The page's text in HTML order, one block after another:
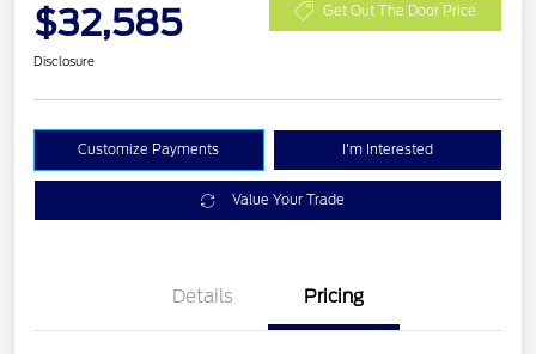
$32,585 Get Out The Door Price
Disclosure
Customize Payments I'm Interested
Value Your Trade
Details Pricing